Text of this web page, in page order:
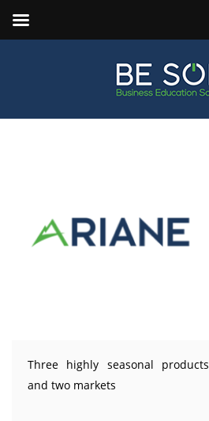
Three highly seasonal products
and two markets